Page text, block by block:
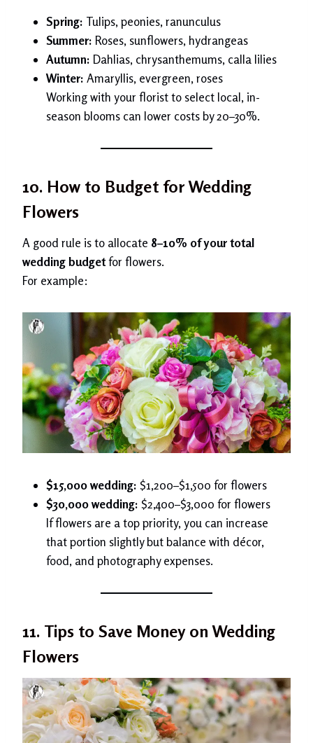
Spring: Tulips, peonies, ranunculus
Summer: Roses, sunflowers, hydrangeas
Autumn: Dahlias, chrysanthemums, calla lilies
Winter: Amaryllis, evergreen, roses
Working with your florist to select local, in-
season blooms can lower costs by 20–30%.
10. How to Budget for Wedding
Flowers
A good rule is to allocate 8–10% of your total
wedding budgetfor flowers.
For example:
$15,000 wedding: $1,200–$1,500 for flowers
$30,000 wedding: $2,400–$3,000 for flowers
If flowers are a top priority, you can increase
that portion slightly but balance with décor,
food, and photography expenses.
11. Tips to Save Money on Wedding
Flowers